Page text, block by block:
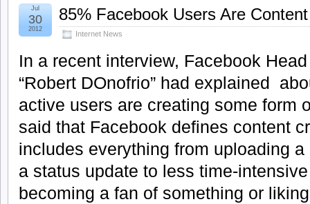
85% Facebook Users Are
Internet News
Jul
30
2012
In a recent interview, Facebook
“Robert DOnofrio” had explained
active users are creating some form
said that Facebook defines content
includes everything from uploading
a status update to less time-
becoming a fan of something or